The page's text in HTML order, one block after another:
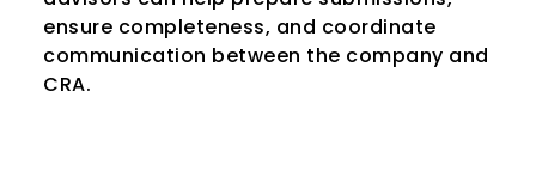
ensure completeness, and coordinate
communication between the company and
CRA.